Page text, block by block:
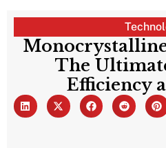
The
Efficiency